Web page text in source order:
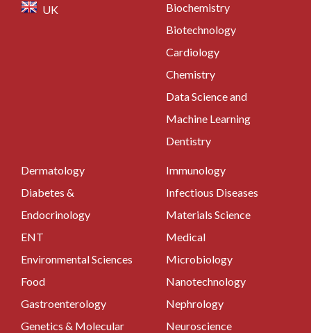
UK
Biochemistry
Biotechnology
Cardiology
Chemistry
Data Science and
Machine Learning
Dentistry
Dermatology
Diabetes &
Endocrinology
ENT
Environmental Sciences
Food
Gastroenterology
Genetics & Molecular
Immunology
Infectious Diseases
Materials Science
Medical
Microbiology
Nanotechnology
Nephrology
Neuroscience